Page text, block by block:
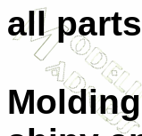
all